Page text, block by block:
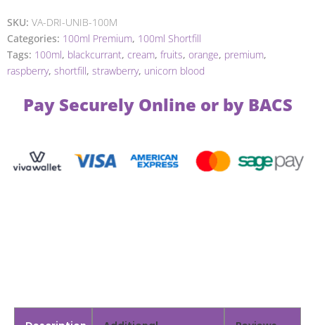
SKU: VA-DRI-UNIB-100M
Categories: 100ml Premium, 100ml Shortfill
Tags: 100ml, blackcurrant, cream, fruits, orange, premium,
raspberry, shortfill, strawberry, unicorn blood
Pay Securely Online or by BACS